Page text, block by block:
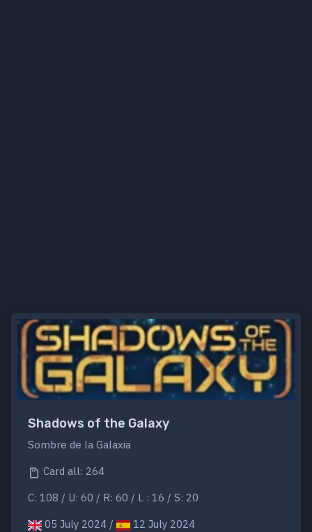
Shadows of the Galaxy
Sombre de la Galaxia
Card all: 264
C: 108 / U: 60 / R: 60 / L : 16 / S: 20
05 July 2024 /
12 July 2024